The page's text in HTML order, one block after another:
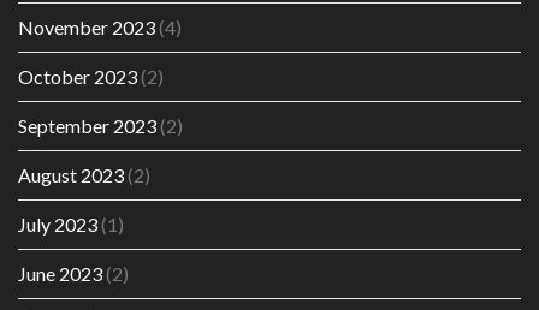
November 2023(4)
October 2023(2)
September 2023(2)
August 2023(2)
July 2023(1)
June 2023(2)